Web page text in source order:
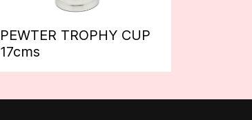
PEWTER TROPHY CUP
17cms